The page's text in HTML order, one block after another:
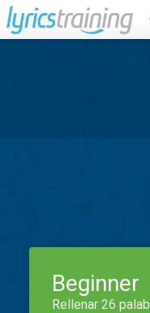
Beginner
Rellenar 26